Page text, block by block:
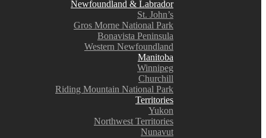
Newfoundland & Labrador
St. John’s
Gros Morne National Park
Bonavista Peninsula
Western Newfoundland
Manitoba
Winnipeg
Churchill
Riding Mountain National Park
Territories
Yukon
Northwest Territories
Nunavut